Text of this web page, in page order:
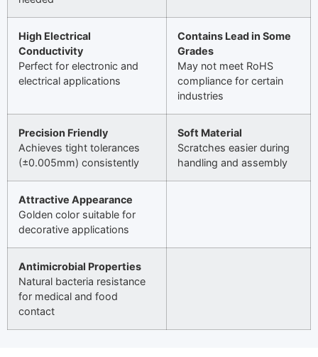
High Electrical
Conductivity
Perfect for electronic and
electrical applications
Contains Lead in Some
Grades
May not meet RoHS
compliance for certain
industries
Precision Friendly
Achieves tight tolerances
(±0.005mm) consistently
Soft Material
Scratches easier during
handling and assembly
Attractive Appearance
Golden color suitable for
decorative applications
Antimicrobial Properties
Natural bacteria resistance
for medical and food
contact